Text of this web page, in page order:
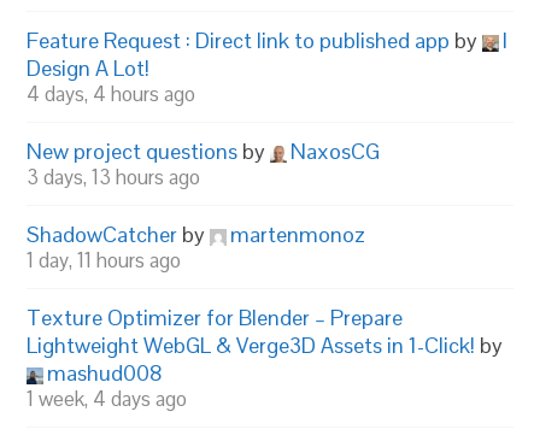
Feature Request : Direct link to published app by
I
Design A Lot!
4 days, 4 hours ago
New project questions by NaxosCG
3 days, 13 hours ago
ShadowCatcher by martenmonoz
1 day, 11 hours ago
Texture Optimizer for Blender – Prepare
Lightweight WebGL & Verge3D Assets in 1-Click! by
mashud008
1 week, 4 days ago